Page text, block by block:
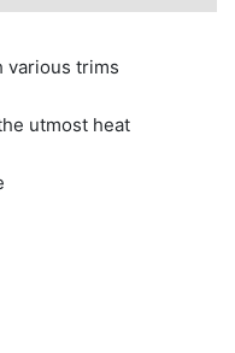
various trims
utmost heat